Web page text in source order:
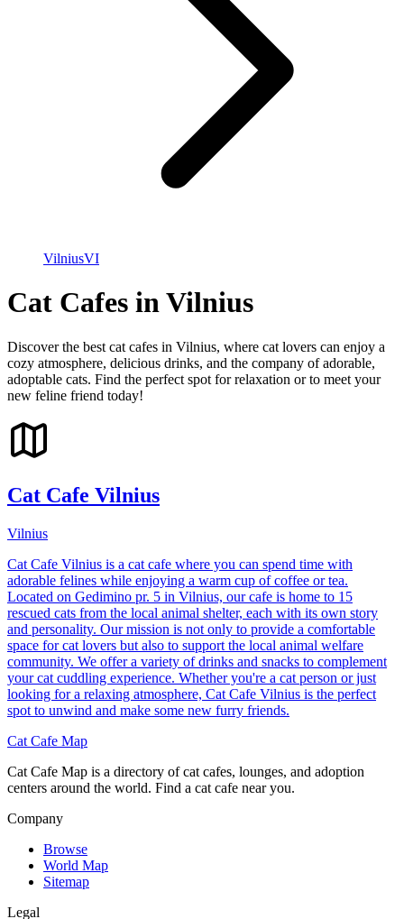
VilniusVI
Cat Cafes in Vilnius
Discover the best cat cafes in Vilnius, where cat lovers can enjoy a
cozy atmosphere, delicious drinks, and the company of adorable,
adoptable cats. Find the perfect spot for relaxation or to meet your
new feline friend today!
Cat Cafe Vilnius
Vilnius
Cat Cafe Vilnius is a cat cafe where you can spend time with
adorable felines while enjoying a warm cup of coffee or tea.
Located on Gedimino pr. 5 in Vilnius, our cafe is home to 15
rescued cats from the local animal shelter, each with its own story
and personality. Our mission is not only to provide a comfortable
space for cat lovers but also to support the local animal welfare
community. We offer a variety of drinks and snacks to complement
your cat cuddling experience. Whether you're a cat person or just
looking for a relaxing atmosphere, Cat Cafe Vilnius is the perfect
spot to unwind and make some new furry friends.
Cat Cafe Map
Cat Cafe Map is a directory of cat cafes, lounges, and adoption
centers around the world. Find a cat cafe near you.
Company
Browse
World Map
Sitemap
Legal